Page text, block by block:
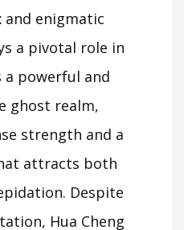
and enigmatic
a pivotal role in
a powerful and
ghost realm,
strength and a
attracts both
Despite
Hua Cheng